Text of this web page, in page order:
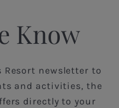
Know
Resort newsletter to
and activities, the
directly to your